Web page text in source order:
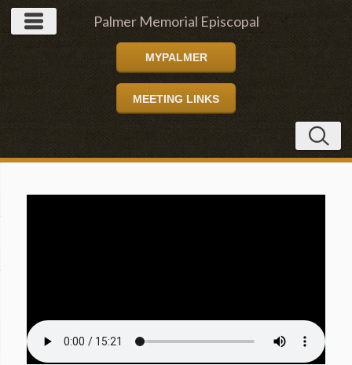
Palmer Memorial Episcopal
Church
MYPALMER
MEETING LINKS